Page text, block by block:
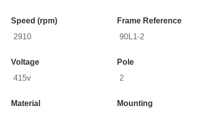
Speed (rpm)
2910
Voltage
415v
Frame Reference
90L1-2
Pole
2
Material
Mounting